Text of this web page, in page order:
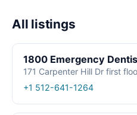
All listings
1800 Emergency
171 Carpenter Hill Dr first
+1 512-641-1264